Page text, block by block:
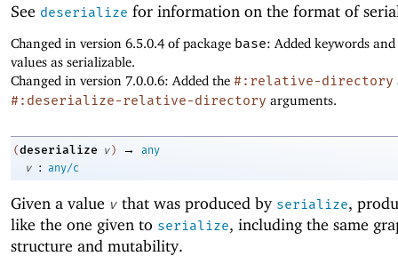
See deserialize for information on the format of
Changed in version 6.5.0.4 of package base: Added keywords
values as serializable.
Changed in version 7.0.0.6: Added the #:relative-directory
#:deserialize-relative-directory arguments.
(deserialize v ) →
any
v
: any/c
Given a value v that was produced by serialize,
like the one given to serialize, including the same
structure and mutability.